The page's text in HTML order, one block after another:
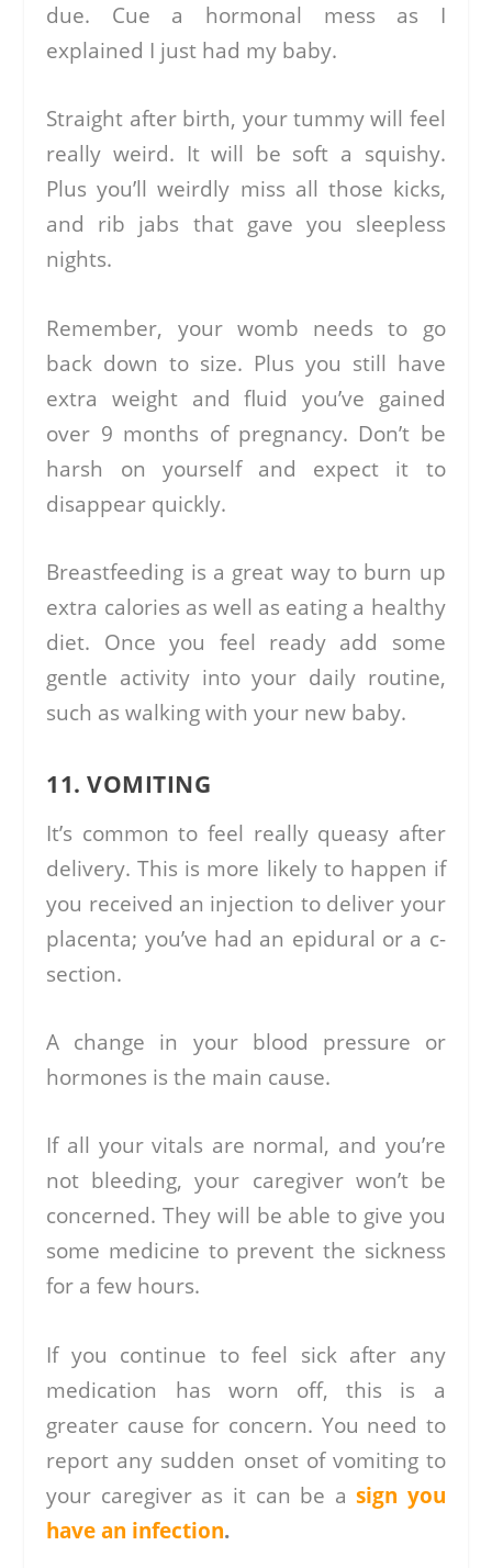
due. Cue a hormonal mess as I
explained I just had my baby.
Straight after birth, your tummy will feel
really weird. It will be soft a squishy.
Plus you’ll weirdly miss all those kicks,
and rib jabs that gave you sleepless
nights.
Remember, your womb needs to go
back down to size. Plus you still have
extra weight and fluid you’ve gained
over 9 months of pregnancy. Don’t be
harsh on yourself and expect it to
disappear quickly.
Breastfeeding is a great way to burn up
extra calories as well as eating a healthy
diet. Once you feel ready add some
gentle activity into your daily routine,
such as walking with your new baby.
11. VOMITING
It’s common to feel really queasy after
delivery. This is more likely to happen if
you received an injection to deliver your
placenta; you’ve had an epidural or a c-
section.
A change in your blood pressure or
hormones is the main cause.
If all your vitals are normal, and you’re
not bleeding, your caregiver won’t be
concerned. They will be able to give you
some medicine to prevent the sickness
for a few hours.
If you continue to feel sick after any
medication has worn off, this is a
greater cause for concern. You need to
report any sudden onset of vomiting to
your caregiver as it can be asign you
have an infection.